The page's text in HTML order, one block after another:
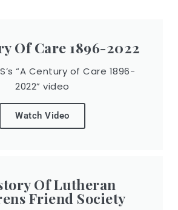
Of Care 1896-2022
“A Century of Care 1896-
2022” video
Watch Video
Of Lutheran
Friend Society